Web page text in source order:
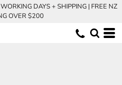
DAYS + SHIPPING | FREE NZ
OVER $200